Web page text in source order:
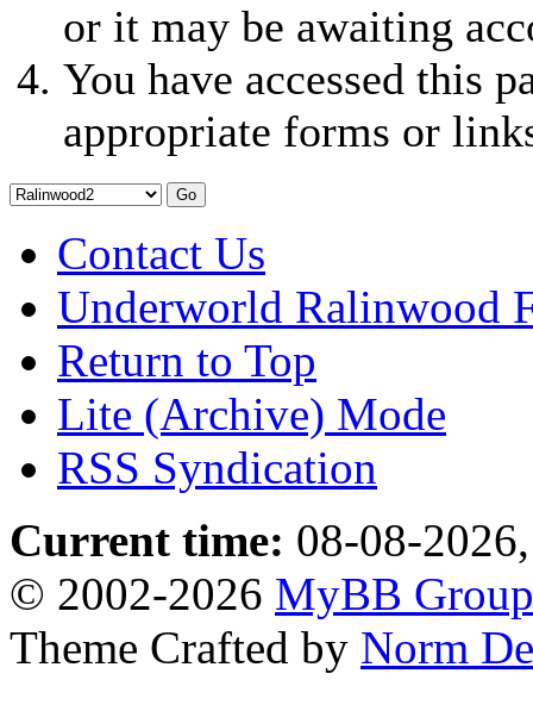
or it may be awaiting
You have accessed this
appropriate forms or
Contact Us
Underworld Ralinwood
Return to Top
Lite (Archive) Mode
RSS Syndication
Current time: 08-08-
© 2002-2026 MyBB Group
Theme Crafted by Norm